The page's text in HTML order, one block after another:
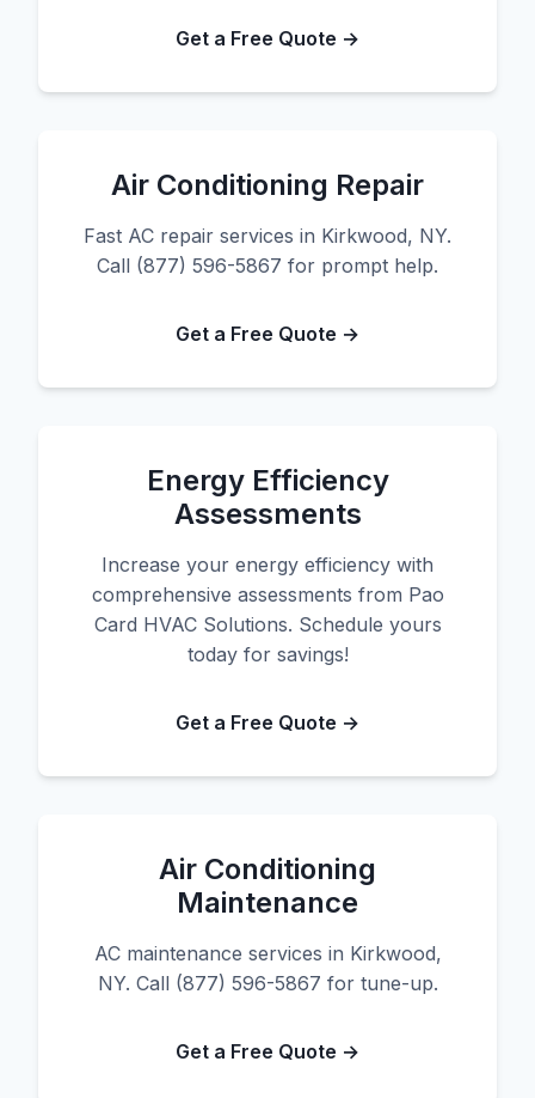
Get a Free Quote →
Air Conditioning Repair
Fast AC repair services in Kirkwood, NY.
Call (877) 596-5867 for prompt help.
Get a Free Quote →
Energy Efficiency
Assessments
Increase your energy efficiency with
comprehensive assessments from Pao
Card HVAC Solutions. Schedule yours
today for savings!
Get a Free Quote →
Air Conditioning
Maintenance
AC maintenance services in Kirkwood,
NY. Call (877) 596-5867 for tune-up.
Get a Free Quote →